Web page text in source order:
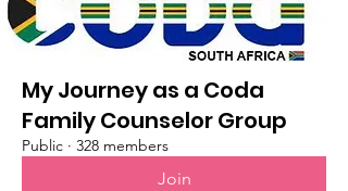
My Journey as a Coda
Family Counselor Group
Public · 328 members
Join